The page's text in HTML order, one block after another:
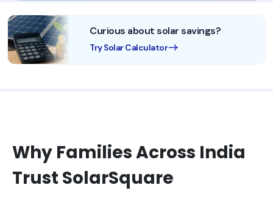
Curious about solar savings?
Try Solar Calculator
Why Families Across India
Trust SolarSquare